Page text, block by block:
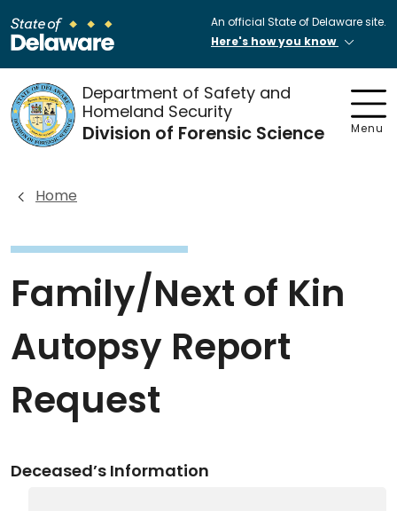
An official State of Delaware site.
Here's how you know
Department of Safety and
Homeland Security
Division of Forensic Science Menu
Home
Family/Next of Kin
Autopsy Report
Request
Deceased’s Information